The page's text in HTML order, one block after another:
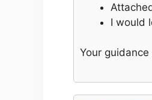
I would
Your